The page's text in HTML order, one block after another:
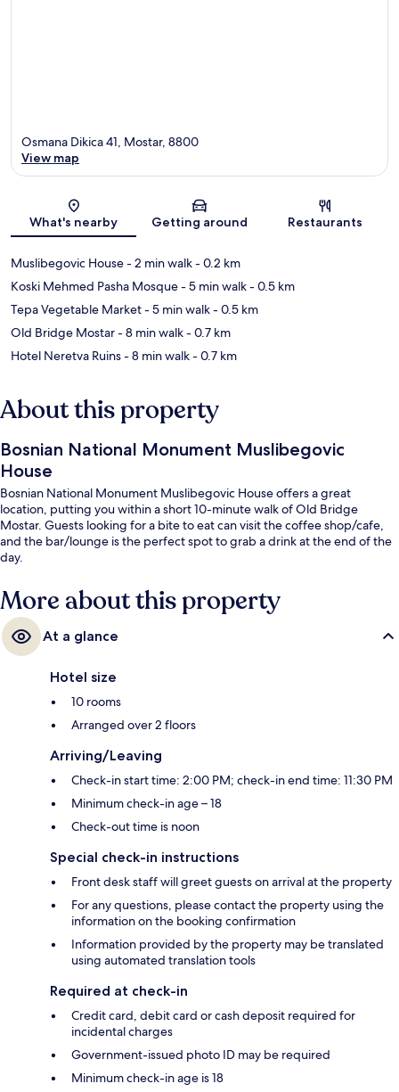
Map
Osmana Dikica 41, Mostar, 8800
View map
What's nearby Getting around Restaurants
Muslibegovic House- 2 min walk- 0.2 km
Koski Mehmed Pasha Mosque- 5 min walk- 0.5 km
Tepa Vegetable Market- 5 min walk- 0.5 km
Old Bridge Mostar- 8 min walk- 0.7 km
Hotel Neretva Ruins- 8 min walk- 0.7 km
About this property
Bosnian National Monument Muslibegovic
House
Bosnian National Monument Muslibegovic House offers a great
location, putting you within a short 10-minute walk of Old Bridge
Mostar. Guests looking for a bite to eat can visit the coffee shop/cafe,
and the bar/lounge is the perfect spot to grab a drink at the end of the
day.
More about this property
At a glance
Hotel size
10 rooms
Arranged over 2 floors
Arriving/Leaving
Check-in start time: 2:00 PM; check-in end time: 11:30 PM
Minimum check-in age – 18
Check-out time is noon
Special check-in instructions
Front desk staff will greet guests on arrival at the property
For any questions, please contact the property using the
information on the booking confirmation
Information provided by the property may be translated
using automated translation tools
Required at check-in
Credit card, debit card or cash deposit required for
incidental charges
Government-issued photo ID may be required
Minimum check-in age is 18